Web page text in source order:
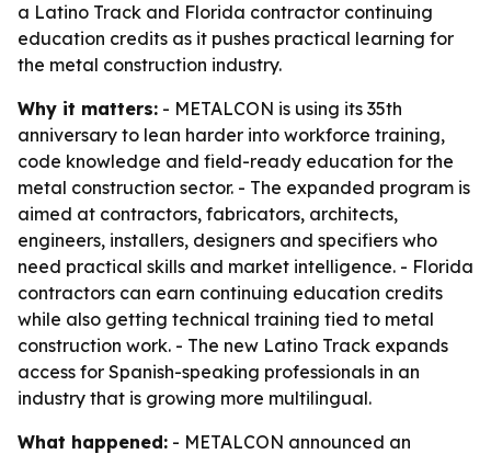
a Latino Track and Florida contractor continuing
education credits as it pushes practical learning for
the metal construction industry.
Why it matters: - METALCON is using its 35th
anniversary to lean harder into workforce training,
code knowledge and field-ready education for the
metal construction sector. - The expanded program is
aimed at contractors, fabricators, architects,
engineers, installers, designers and specifiers who
need practical skills and market intelligence. - Florida
contractors can earn continuing education credits
while also getting technical training tied to metal
construction work. - The new Latino Track expands
access for Spanish-speaking professionals in an
industry that is growing more multilingual.
What happened: - METALCON announced an